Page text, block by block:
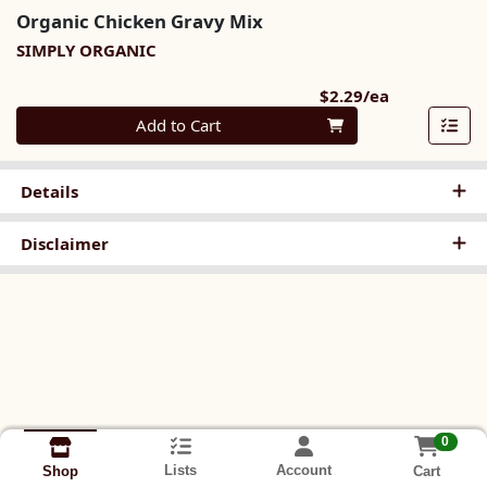
Organic Chicken Gravy Mix
SIMPLY ORGANIC
$2.29/ea
Quantity 0
Add to Cart
Details
Disclaimer
Shop Lists Account
0
Cart